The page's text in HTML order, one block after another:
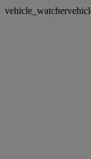
vehicle_watcher